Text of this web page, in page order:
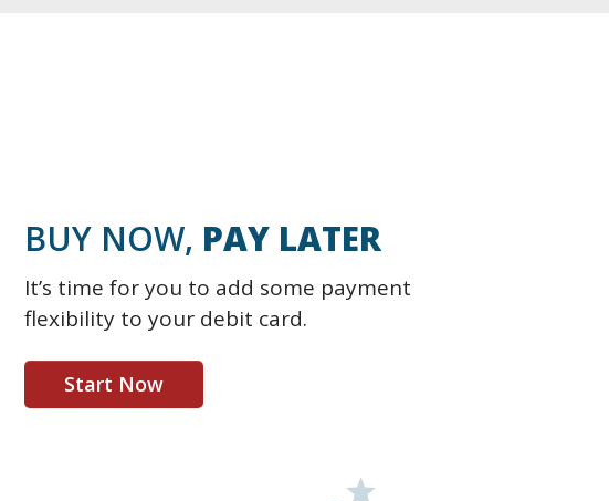
BUY NOW, PAY LATER
It’s time for you to add some payment
flexibility to your debit card.
Start Now